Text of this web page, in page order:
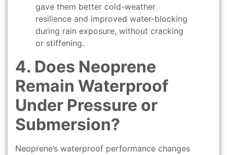
gave them better cold-weather
resilience and improved water-blocking
during rain exposure, without cracking
or stiffening.
4. Does Neoprene
Remain Waterproof
Under Pressure or
Submersion?
Neoprene’s waterproof performance changes